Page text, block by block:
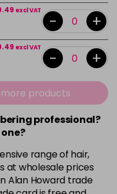
excl VAT
- +
excl VAT
- +
-
excl VAT
excl VAT
- +
products
professional?
range of hair,
at wholesale prices
Alan Howard trade